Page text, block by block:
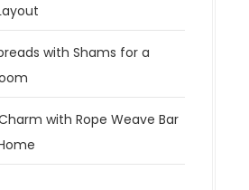
with Shams for a
with Rope Weave Bar